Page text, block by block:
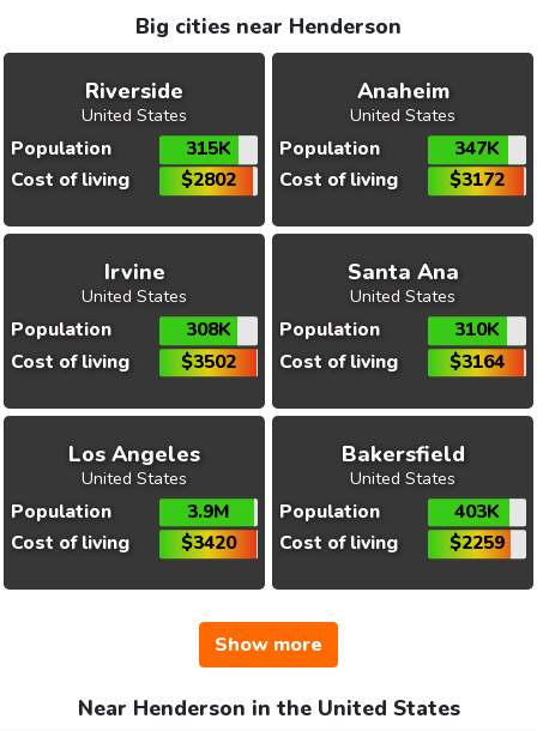
Big cities near Henderson
Riverside
United States
Population
315K
Cost of living
$2802
Anaheim
United States
Population
347K
Cost of living
$3172
Irvine
United States
Population
308K
Cost of living
$3502
Santa Ana
United States
Population
310K
Cost of living
$3164
Los Angeles
United States
Population
3.9M
Cost of living
$3420
Bakersfield
United States
Population
403K
Cost of living
$2259
Show more
Near Henderson in the United States